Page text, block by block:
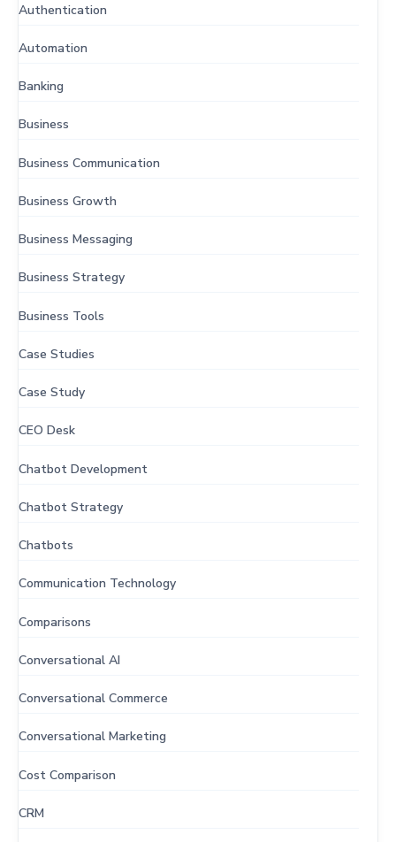
Authentication
Automation
Banking
Business
Business Communication
Business Growth
Business Messaging
Business Strategy
Business Tools
Case Studies
Case Study
CEO Desk
Chatbot Development
Chatbot Strategy
Chatbots
Communication Technology
Comparisons
Conversational AI
Conversational Commerce
Conversational Marketing
Cost Comparison
CRM